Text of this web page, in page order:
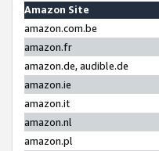
Amazon Site
amazon.com.be
amazon.fr
amazon.de, audible.de
amazon.ie
amazon.it
amazon.nl
amazon.pl